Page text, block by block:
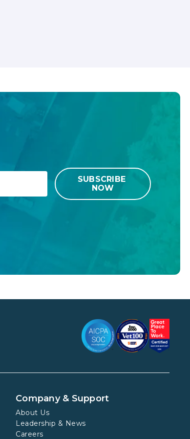
Company & Support
About Us
Leadership & News
Careers